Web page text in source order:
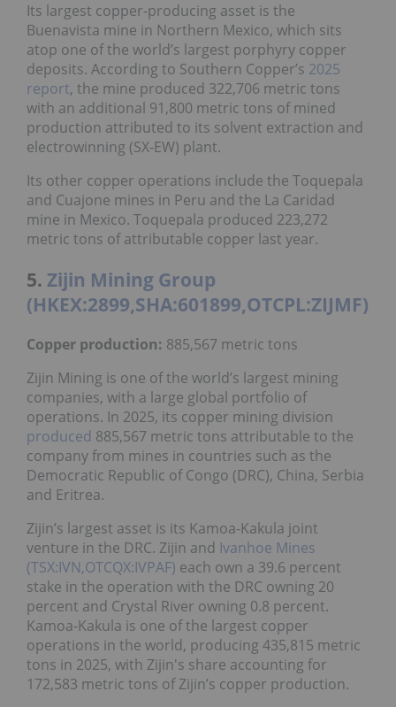
Its largest copper-producing asset is the
Buenavista mine in Northern Mexico, which sits
atop one of the world’s largest porphyry copper
deposits. According to Southern Copper’s 2025
report, the mine produced 322,706 metric tons
with an additional 91,800 metric tons of mined
production attributed to its solvent extraction and
electrowinning (SX-EW) plant.
Its other copper operations include the Toquepala
and Cuajone mines in Peru and the La Caridad
mine in Mexico. Toquepala produced 223,272
metric tons of attributable copper last year.
5. Zijin Mining Group
(HKEX:2899,SHA:601899,OTCPL:ZIJMF)
Copper production: 885,567 metric tons
Zijin Mining is one of the world’s largest mining
companies, with a large global portfolio of
operations. In 2025, its copper mining division
produced 885,567 metric tons attributable to the
company from mines in countries such as the
Democratic Republic of Congo (DRC), China, Serbia
and Eritrea.
Zijin’s largest asset is its Kamoa-Kakula joint
venture in the DRC. Zijin and Ivanhoe Mines
(TSX:IVN,OTCQX:IVPAF) each own a 39.6 percent
stake in the operation with the DRC owning 20
percent and Crystal River owning 0.8 percent.
Kamoa-Kakula is one of the largest copper
operations in the world, producing 435,815 metric
tons in 2025, with Zijin's share accounting for
172,583 metric tons of Zijin’s copper production.